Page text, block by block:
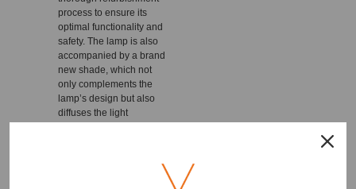
process to ensure its
optimal functionality and
safety. The lamp is also
accompanied by a brand
new shade, which not
only complements the
lamp’s design but also
diffuses the light